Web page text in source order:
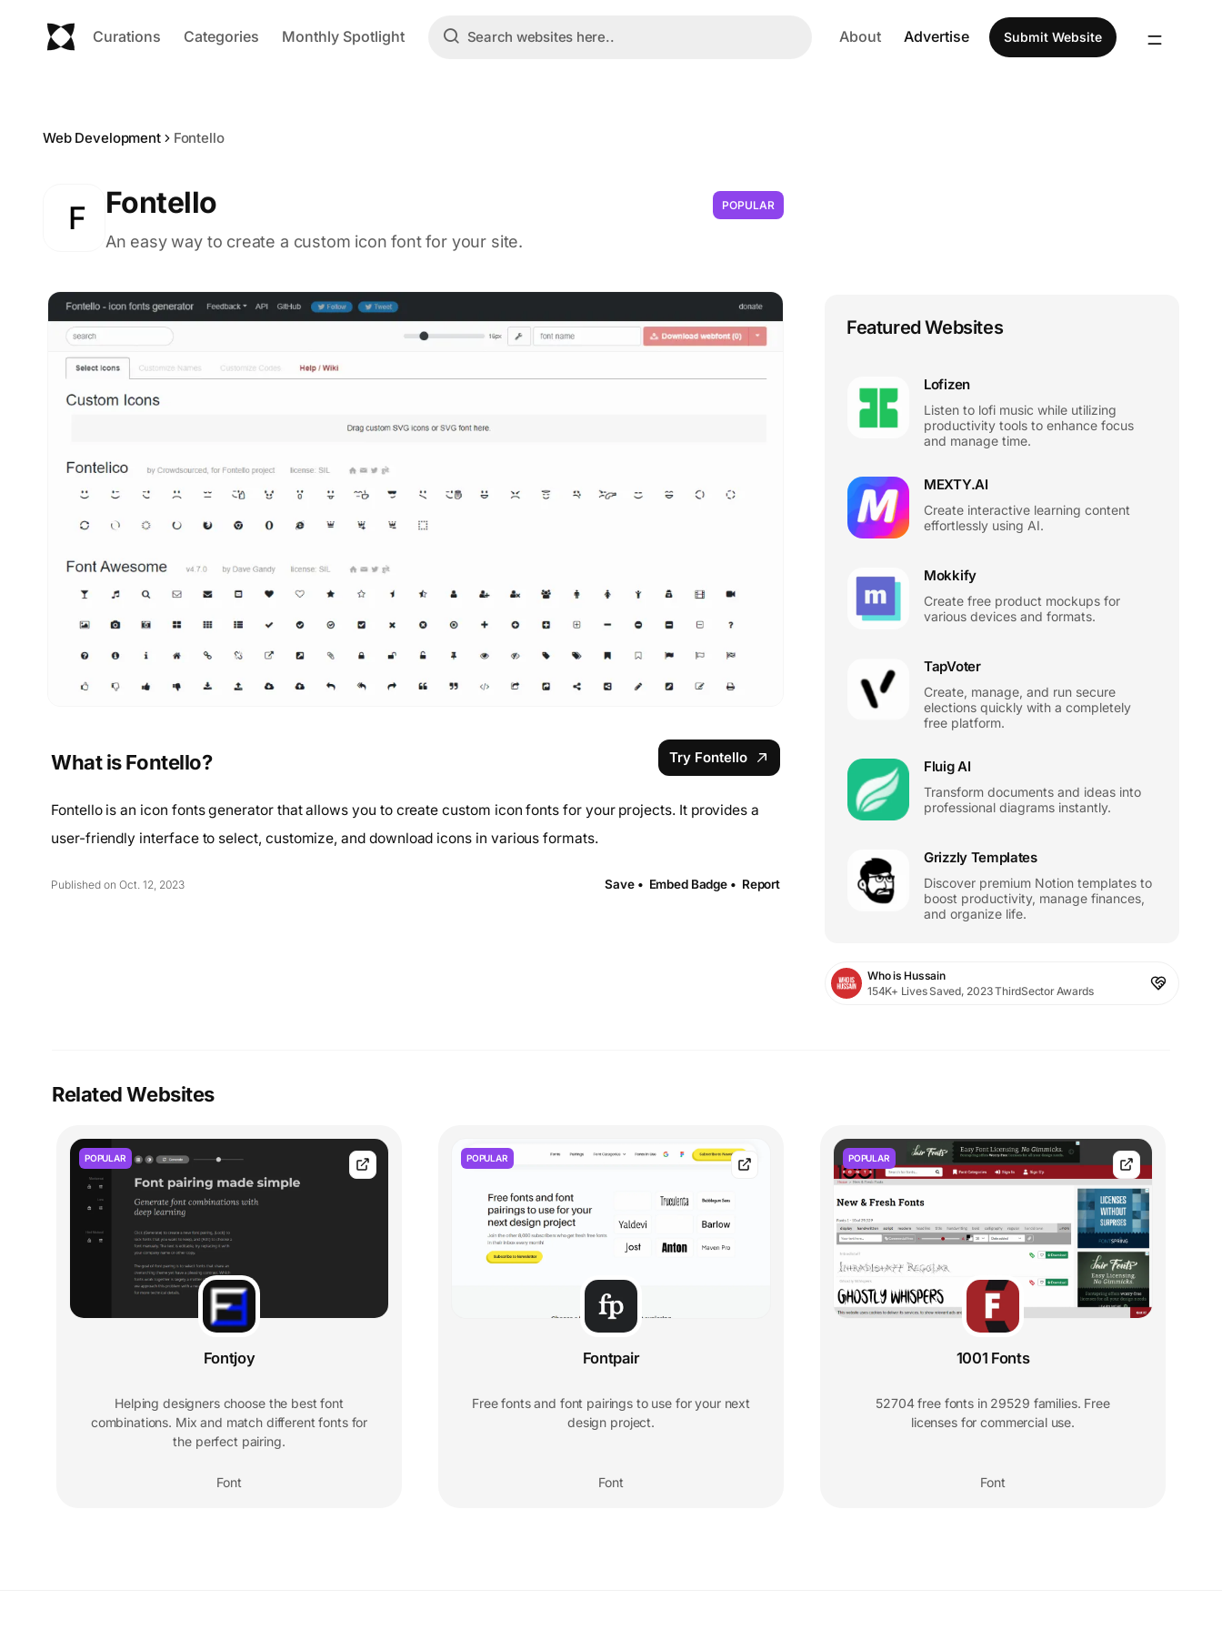
Curations Categories Monthly Spotlight About Advertise Submit Website
Web Development Fontello
F Fontello POPULAR
An easy way to create a custom icon font for your site.
What is Fontello? Try Fontello
Fontello is an icon fonts generator that allows you to create custom icon fonts for your projects. It provides a
user-friendly interface to select, customize, and download icons in various formats.
Published on Oct. 12, 2023 Save • Embed Badge • Report
Featured Websites
Lofizen
Listen to lofi music while utilizing
productivity tools to enhance focus
and manage time.
MEXTY.AI
Create interactive learning content
effortlessly using AI.
Mokkify
Create free product mockups for
various devices and formats.
TapVoter
Create, manage, and run secure
elections quickly with a completely
free platform.
Fluig AI
Transform documents and ideas into
professional diagrams instantly.
Grizzly Templates
Discover premium Notion templates to
boost productivity, manage finances,
and organize life.
Who is Hussain
154K+ Lives Saved, 2023 ThirdSector Awards
Related Websites
POPULAR
Fontjoy
Helping designers choose the best font
combinations. Mix and match different fonts for
the perfect pairing.
Font
POPULAR
Fontpair
Free fonts and font pairings to use for your next
design project.
Font
POPULAR
1001 Fonts
52704 free fonts in 29529 families. Free
licenses for commercial use.
Font